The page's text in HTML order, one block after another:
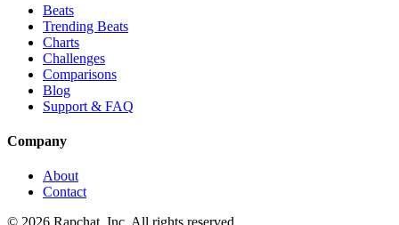
Beats
Trending Beats
Charts
Challenges
Comparisons
Blog
Support & FAQ
Company
About
Contact